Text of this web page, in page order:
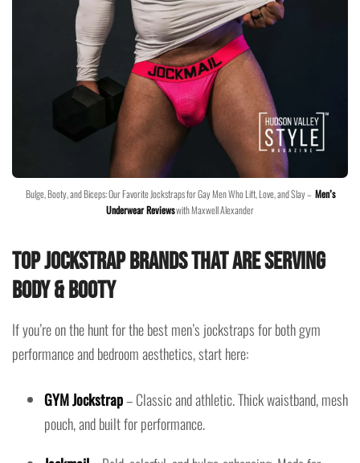
Bulge, Booty, and Biceps: Our Favorite Jockstraps for Gay Men Who Lift, Love, and Slay – Men’s
Underwear Reviewswith Maxwell Alexander
Top Jockstrap Brands That Are Serving
Body & Booty
If you’re on the hunt for the best men’s jockstraps for both gym
performance and bedroom aesthetics, start here:
GYM Jockstrap– Classic and athletic. Thick waistband, mesh
pouch, and built for performance.